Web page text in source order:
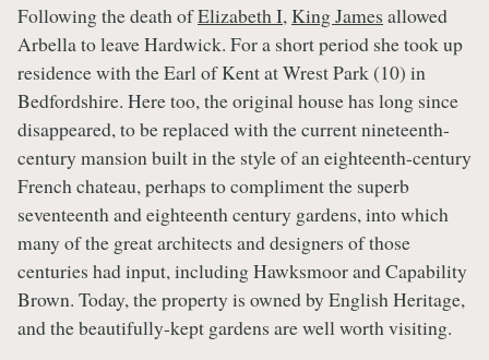
Following the death ofElizabeth I,King James allowed
Arbella to leave Hardwick. For a short period she took up
residence with the Earl of Kent at Wrest Park (10) in
Bedfordshire. Here too, the original house has long since
disappeared, to be replaced with the current nineteenth-
century mansion built in the style of an eighteenth-century
French chateau, perhaps to compliment the superb
seventeenth and eighteenth century gardens, into which
many of the great architects and designers of those
centuries had input, including Hawksmoor and Capability
Brown. Today, the property is owned by English Heritage,
and the beautifully-kept gardens are well worth visiting.